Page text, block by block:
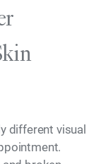
different visual